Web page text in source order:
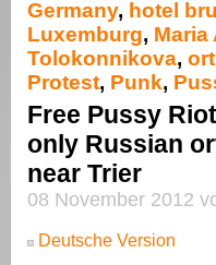
Germany, hotel
Luxemburg, Maria
Tolokonnikova,
Protest, Punk,
Free Pussy
only Russian
near Trier
08 November 2012
Deutsche Version